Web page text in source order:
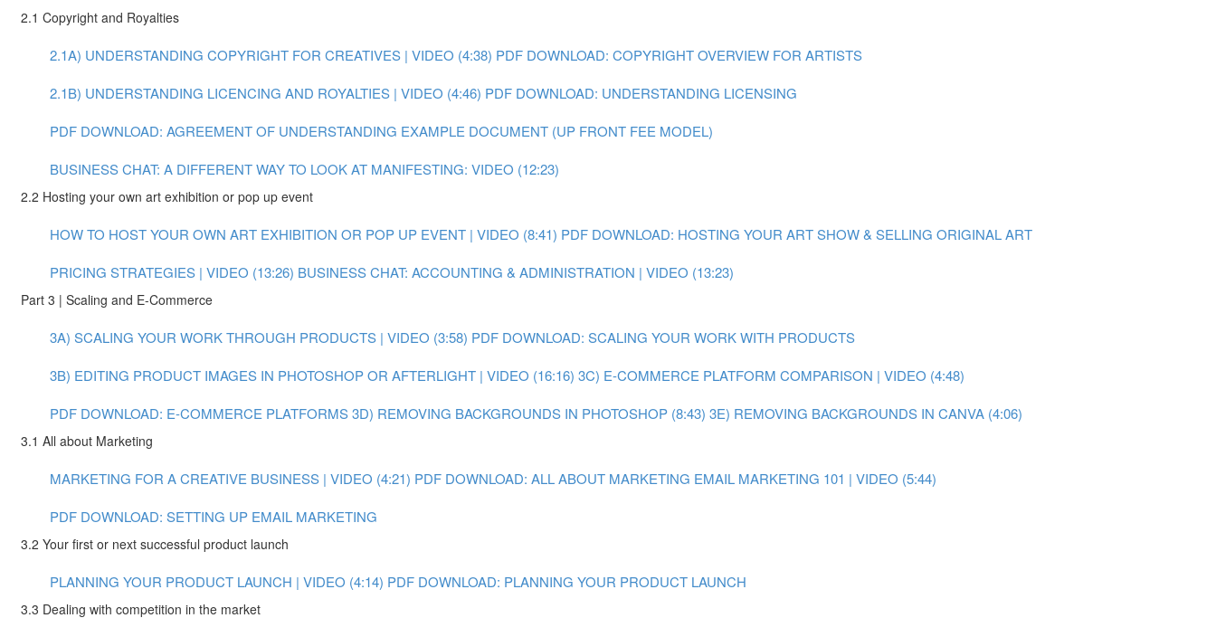
2.1 Copyright and Royalties
2.1A) UNDERSTANDING COPYRIGHT FOR CREATIVES | VIDEO (4:38) PDF DOWNLOAD: COPYRIGHT OVERVIEW FOR ARTISTS
2.1B) UNDERSTANDING LICENCING AND ROYALTIES | VIDEO (4:46) PDF DOWNLOAD: UNDERSTANDING LICENSING
PDF DOWNLOAD: AGREEMENT OF UNDERSTANDING EXAMPLE DOCUMENT (UP FRONT FEE MODEL)
BUSINESS CHAT: A DIFFERENT WAY TO LOOK AT MANIFESTING: VIDEO (12:23)
2.2 Hosting your own art exhibition or pop up event
HOW TO HOST YOUR OWN ART EXHIBITION OR POP UP EVENT | VIDEO (8:41) PDF DOWNLOAD: HOSTING YOUR ART SHOW & SELLING ORIGINAL ART
PRICING STRATEGIES | VIDEO (13:26) BUSINESS CHAT: ACCOUNTING & ADMINISTRATION | VIDEO (13:23)
Part 3 | Scaling and E-Commerce
3A) SCALING YOUR WORK THROUGH PRODUCTS | VIDEO (3:58) PDF DOWNLOAD: SCALING YOUR WORK WITH PRODUCTS
3B) EDITING PRODUCT IMAGES IN PHOTOSHOP OR AFTERLIGHT | VIDEO (16:16) 3C) E-COMMERCE PLATFORM COMPARISON | VIDEO (4:48)
PDF DOWNLOAD: E-COMMERCE PLATFORMS3D) REMOVING BACKGROUNDS IN PHOTOSHOP (8:43) 3E) REMOVING BACKGROUNDS IN CANVA (4:06)
3.1 All about Marketing
MARKETING FOR A CREATIVE BUSINESS | VIDEO (4:21) PDF DOWNLOAD: ALL ABOUT MARKETING EMAIL MARKETING 101 | VIDEO (5:44)
PDF DOWNLOAD: SETTING UP EMAIL MARKETING
3.2 Your first or next successful product launch
PLANNING YOUR PRODUCT LAUNCH | VIDEO (4:14) PDF DOWNLOAD: PLANNING YOUR PRODUCT LAUNCH
3.3 Dealing with competition in the market